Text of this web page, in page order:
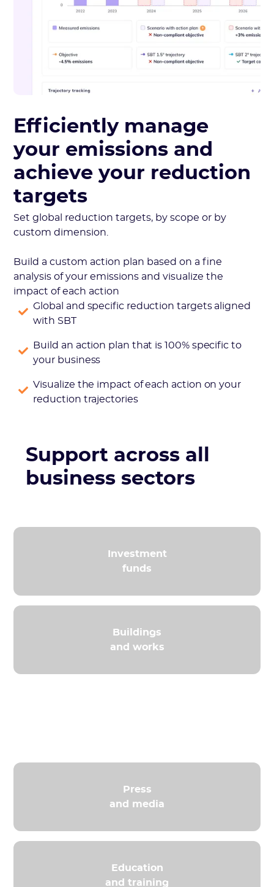
Efficiently manage
your emissions and
achieve your reduction
targets
Set global reduction targets, by scope or by
custom dimension.
Build a custom action plan based on a fine
analysis of your emissions and visualize the
impact of each action
Global and specific reduction targets aligned
with SBT
Build an action plan that is 100% specific to
your business
Visualize the impact of each action on your
reduction trajectories
Support across all
business sectors
Investment
funds
Buildings
and works
Press
and media
Education
and training